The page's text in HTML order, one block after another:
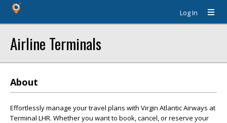
Log In
Airline Terminals
About
Effortlessly manage your travel plans with Virgin Atlantic Airways at
Terminal LHR. Whether you want to book, cancel, or reserve your